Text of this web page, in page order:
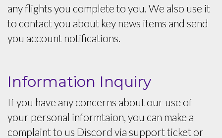
any flights you complete to you. We also use it
to contact you about key news items and send
you account notifications.
Information Inquiry
If you have any concerns about our use of
your personal informtaion, you can make a
complaint to us Discord via support ticket or